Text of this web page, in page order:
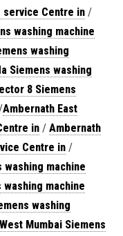
service Centre in /
washing machine
washing
Siemens washing
8 Siemens
Ambernath East
in / Ambernath
Centre in /
washing machine
machine
washing
Mumbai Siemens